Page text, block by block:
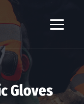
Gloves